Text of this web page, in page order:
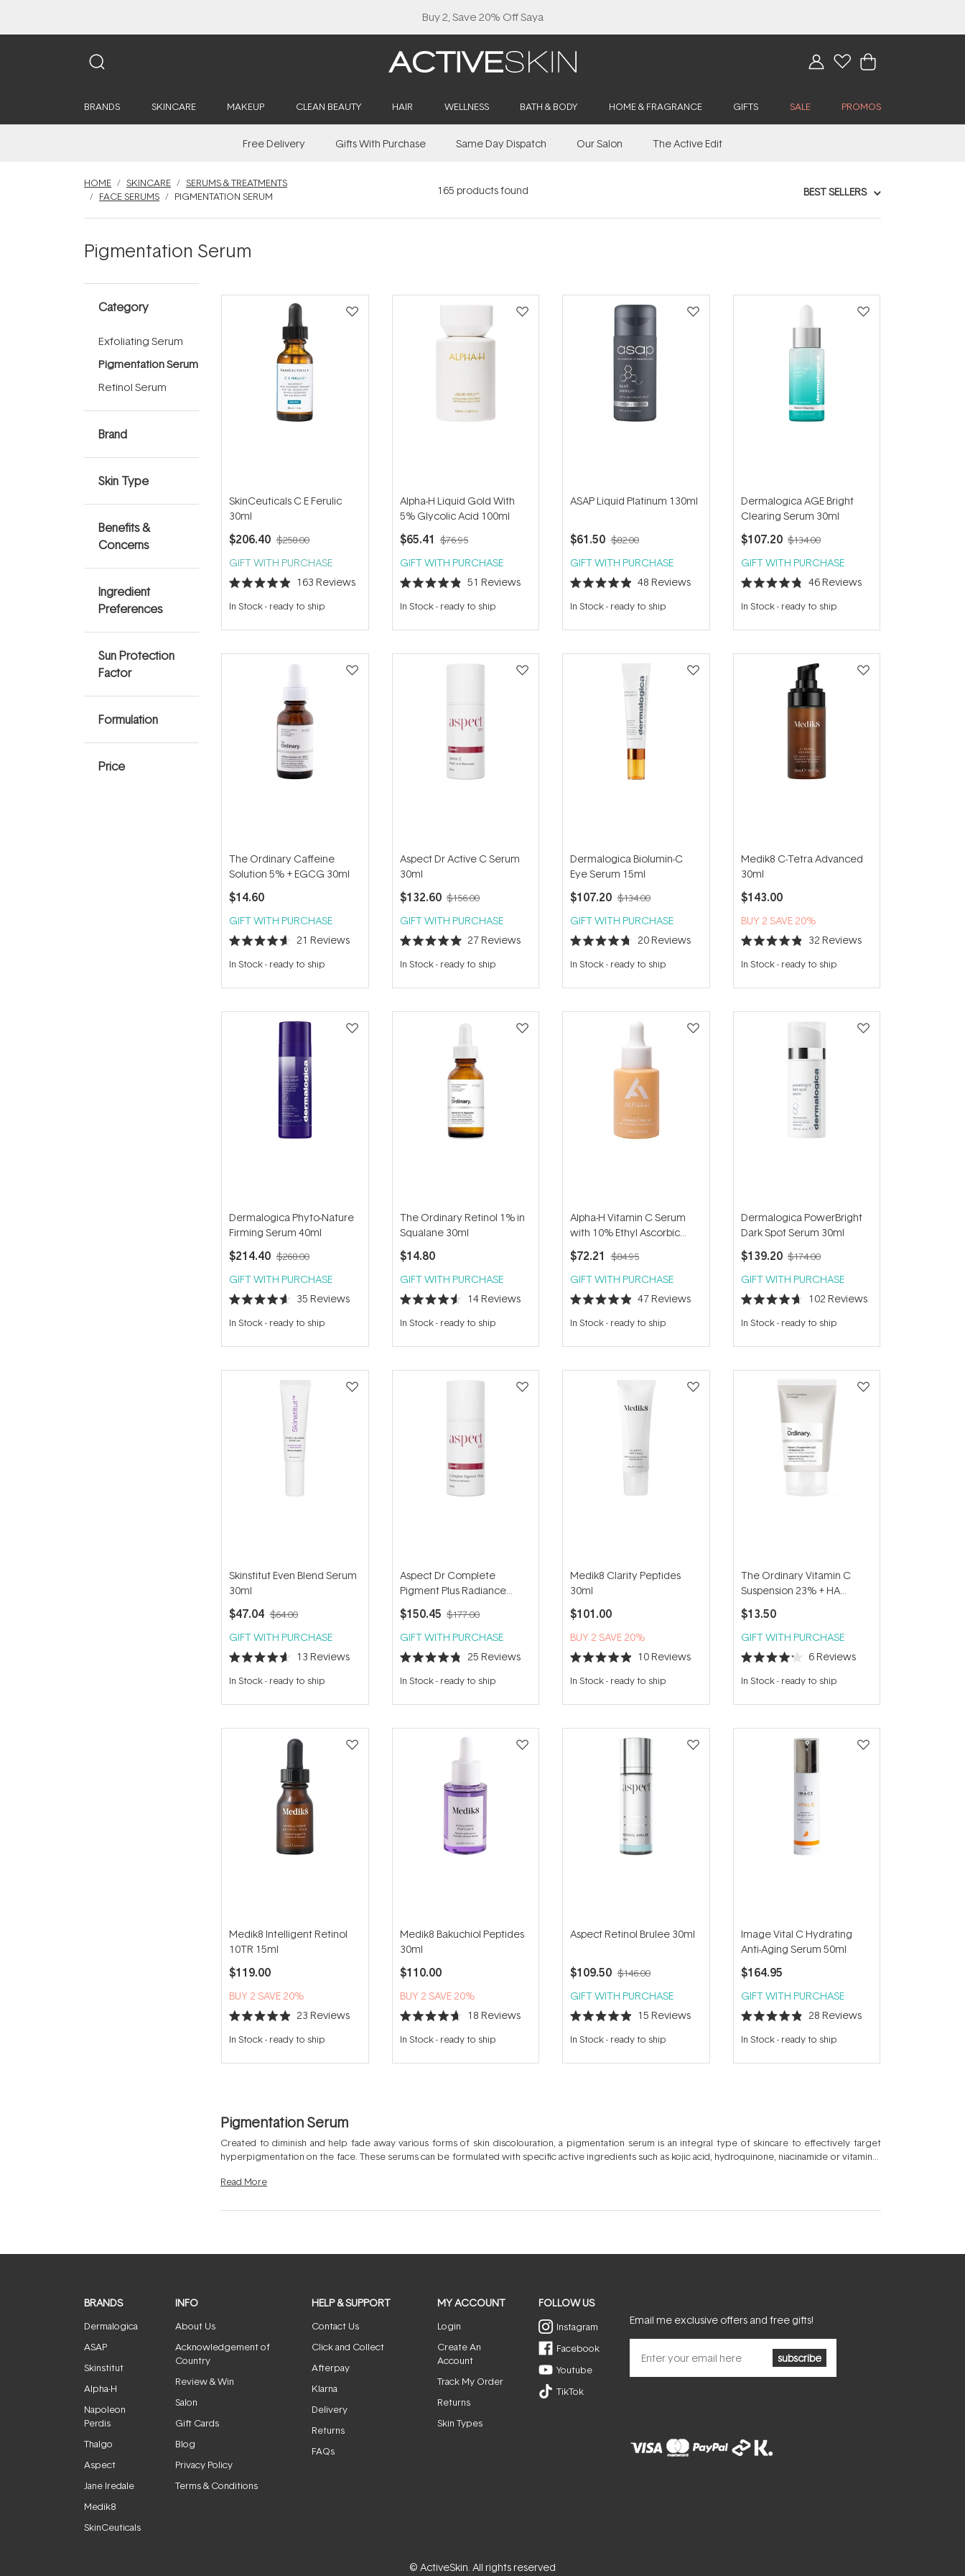
Buy 2, Save 20% Off Saya
BRANDS SKINCARE MAKEUP CLEAN BEAUTY HAIR WELLNESS BATH & BODY HOME & FRAGRANCE GIFTS SALE PROMOS
Free Delivery Gifts With Purchase Same Day Dispatch Our Salon The Active Edit
HOME SKINCARE
SERUMS & TREATMENTS
FACE SERUMS
PIGMENTATION SERUM 165 products found BEST SELLERS
Pigmentation Serum
Category
Exfoliating Serum
Pigmentation Serum
Retinol Serum
Brand
Skin Type
Benefits &
Concerns
Ingredient
Preferences
Sun Protection
Factor
Formulation
Price
SkinCeuticals C E Ferulic
30ml
$206.40 $258.00
GIFT WITH PURCHASE
Rated
4.9
out
5
163 Reviews
In Stock- ready to ship
Alpha-H Liquid Gold With
5% Glycolic Acid 100ml
$65.41 $76.95
GIFT WITH PURCHASE
Rated
4.9
out
5
51 Reviews
In Stock- ready to ship
ASAP Liquid Platinum 130ml
$61.50 $82.00
GIFT WITH PURCHASE
Rated
4.9
out
5
48 Reviews
In Stock- ready to ship
Dermalogica AGE Bright
Clearing Serum 30ml
$107.20 $134.00
GIFT WITH PURCHASE
Rated
4.8
out
5
46Reviews
In Stock- ready to ship
The Ordinary Caffeine
Solution 5% + EGCG 30ml
$14.60
GIFT WITH PURCHASE
Rated
4.6
out
5
21 Reviews
In Stock- ready to ship
Aspect Dr Active C Serum
30ml
$132.60 $156.00
GIFT WITH PURCHASE
Rated
5.0
out
5
27Reviews
In Stock- ready to ship
Dermalogica Biolumin-C
Eye Serum 15ml
$107.20 $134.00
GIFT WITH PURCHASE
Rated
4.7
out
5
20 Reviews
In Stock- ready to ship
Medik8 C-Tetra Advanced
30ml
$143.00
BUY 2 SAVE 20%
Rated
4.9
out
5
32 Reviews
In Stock- ready to ship
Dermalogica Phyto-Nature
Firming Serum 40ml
$214.40 $268.00
GIFT WITH PURCHASE
Rated
4.6
out
5
35 Reviews
In Stock- ready to ship
The Ordinary Retinol 1% in
Squalane 30ml
$14.80
GIFT WITH PURCHASE
Rated
4.6
out
5
14Reviews
In Stock- ready to ship
Alpha-H Vitamin C Serum
with 10% Ethyl Ascorbic
Acid 25ml
$72.21 $84.95
GIFT WITH PURCHASE
Rated
4.9
out
5
47 Reviews
In Stock- ready to ship
Dermalogica PowerBright
Dark Spot Serum 30ml
$139.20 $174.00
GIFT WITH PURCHASE
Rated
4.7
out
5
102 Reviews
In Stock- ready to ship
Skinstitut Even Blend Serum
30ml
$47.04 $64.00
GIFT WITH PURCHASE
Rated
4.6
out
5
13 Reviews
In Stock- ready to ship
Aspect Dr Complete
Pigment Plus Radiance
Renewal 30ml
$150.45 $177.00
GIFT WITH PURCHASE
Rated
4.8
out
5
25 Reviews
In Stock- ready to ship
Medik8 Clarity Peptides
30ml
$101.00
BUY 2 SAVE 20%
Rated
4.9
out
5
10 Reviews
In Stock- ready to ship
The Ordinary Vitamin C
Suspension 23% + HA
Spheres 2% 30ml
$13.50
GIFT WITH PURCHASE
Rated
4.2
out
5
6Reviews
In Stock- ready to ship
Medik8 Intelligent Retinol
10TR 15ml
$119.00
BUY 2 SAVE 20%
Rated
4.9
out
5
23 Reviews
In Stock- ready to ship
Medik8 Bakuchiol Peptides
30ml
$110.00
BUY 2 SAVE 20%
Rated
4.7
out
5
18 Reviews
In Stock- ready to ship
Aspect Retinol Brulee 30ml
$109.50 $146.00
GIFT WITH PURCHASE
Rated
4.9
out
5
15 Reviews
In Stock- ready to ship
Image Vital C Hydrating
Anti-Aging Serum 50ml
$164.95
GIFT WITH PURCHASE
Rated
4.9
out
5
28 Reviews
In Stock- ready to ship
Pigmentation Serum
Created to diminish and help fade away various forms of skin discolouration, a pigmentation serum is an integral type of skincare to effectively target
hyperpigmentation on the face. These serums can be formulated with specific active ingredients such as kojic acid, hydroquinone, niacinamide or vitamin A
excessive melanin can be caused by UV exposure or sun damage, post inflammation or skin trauma and even hormonal changes. Pigmentation serums are
Read More
BRANDS
Dermalogica
ASAP
Skinstitut
Alpha-H
Napoleon
Perdis
Thalgo
Aspect
Jane Iredale
Medik8
SkinCeuticals
INFO
About Us
Acknowledgement of
Country
Review & Win
Salon
Gift Cards
Blog
Privacy Policy
Terms & Conditions
HELP & SUPPORT
Contact Us
Click and Collect
Afterpay
Klarna
Delivery
Returns
FAQs
MY ACCOUNT
Login
Create An
Account
Track My Order
Returns
Skin Types
FOLLOW US
Instagram
Facebook
Youtube
TikTok
Email me exclusive offers and free gifts!
subscribe
© ActiveSkin. All rights reserved